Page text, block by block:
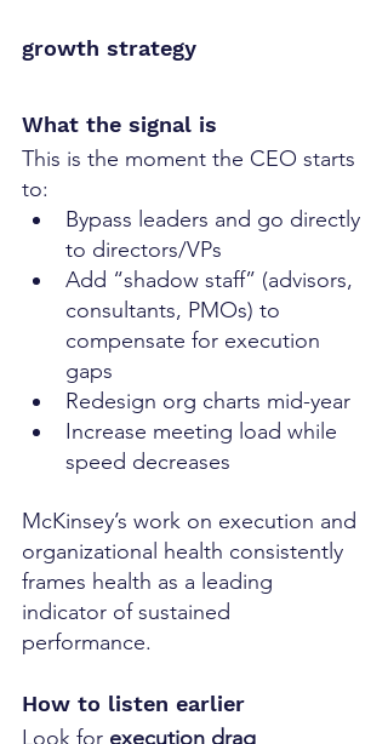
growth strategy
What the signal is
This is the moment the CEO starts
to:
Bypass leaders and go directly
to directors/VPs
Add “shadow staff” (advisors,
consultants, PMOs) to
compensate for execution
gaps
Redesign org charts mid-year
Increase meeting load while
speed decreases
McKinsey’s work on execution and
organizational health consistently
frames health as a leading
indicator of sustained
performance.
How to listen earlier
Look for execution drag